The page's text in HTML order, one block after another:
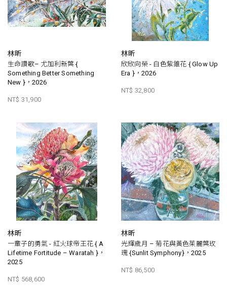
林昕
生命讚歌– 尤加利新葉 {
Something Better Something
New }，2026
NT$ 31,900
林昕
欣欣向榮 - 白色紫錐花 { Glow Up
Era }，2026
NT$ 32,800
林昕
一輩子的勇氣 - 紅火球帝王花 { A
Lifetime Fortitude – Waratah }，
2025
NT$ 568,600
林昕
光輝歲月 – 菊花與黃色茱麗葉玫
瑰 {Sunlit Symphony}，2025
NT$ 86,500